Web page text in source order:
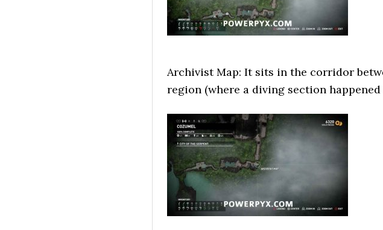
Archivist Map: It sits in the corridor
region (where a diving section